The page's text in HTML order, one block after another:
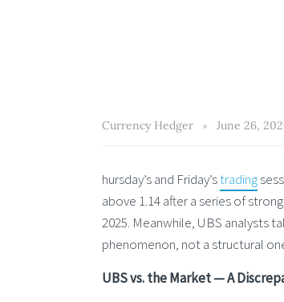
Currency Hedger June 26,
hursday’s and Friday’strading
above 1.14 after a series of
2025. Meanwhile, UBS analysts
phenomenon, not a structural
UBS vs. the Market — A